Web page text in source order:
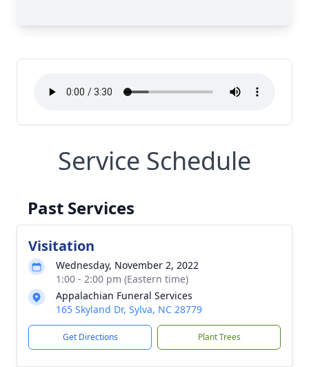
Service Schedule
Past Services
Visitation
Wednesday, November 2, 2022
1:00 - 2:00 pm (Eastern time)
Appalachian Funeral Services
165 Skyland Dr, Sylva, NC 28779
Get Directions Plant Trees